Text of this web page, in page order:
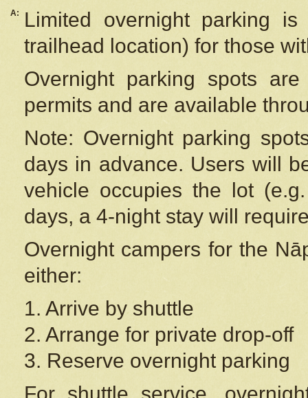
A:
Limited overnight parking
trailhead location) for those
Overnight parking spots
permits and are available
Note: Overnight parking
days in advance. Users will
vehicle occupies the lot
days, a 4-night stay will
Overnight campers for the
either:
1. Arrive by shuttle
2. Arrange for private drop-off
3. Reserve overnight parking